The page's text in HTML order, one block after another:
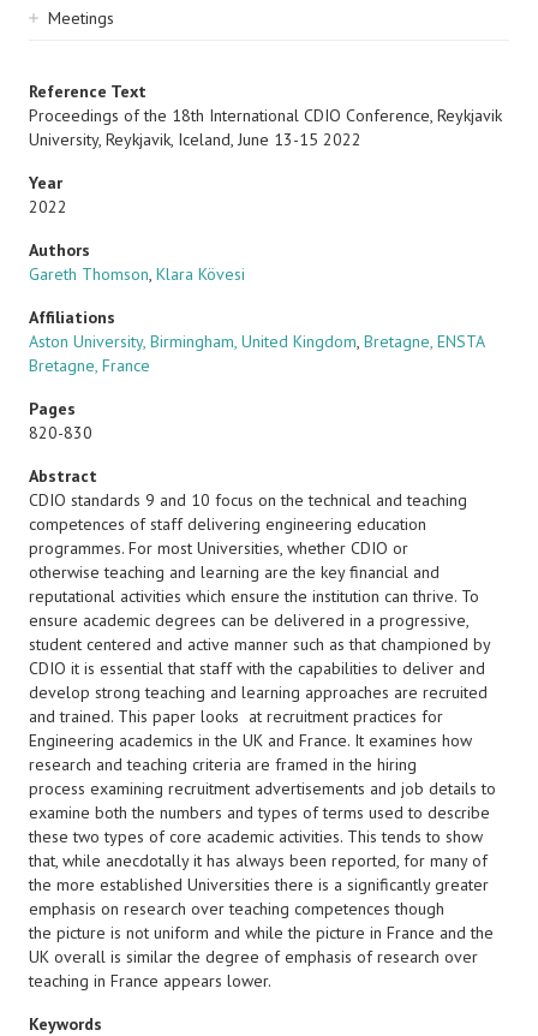
Meetings
Reference Text
Proceedings of the 18th International CDIO Conference, Reykjavik
University, Reykjavik, Iceland, June 13-15 2022
Year
2022
Authors
Gareth Thomson, Klara Kövesi
Affiliations
Aston University, Birmingham, United Kingdom, Bretagne, ENSTA
Bretagne, France
Pages
820-830
Abstract
CDIO standards 9 and 10 focus on the technical and teaching
competences of staff delivering engineering education
programmes. For most Universities, whether CDIO or
otherwise teaching and learning are the key financial and
reputational activities which ensure the institution can thrive. To
ensure academic degrees can be delivered in a progressive,
student centered and active manner such as that championed by
CDIO it is essential that staff with the capabilities to deliver and
develop strong teaching and learning approaches are recruited
and trained. This paper looks at recruitment practices for
Engineering academics in the UK and France. It examines how
research and teaching criteria are framed in the hiring
process examining recruitment advertisements and job details to
examine both the numbers and types of terms used to describe
these two types of core academic activities. This tends to show
that, while anecdotally it has always been reported, for many of
the more established Universities there is a significantly greater
emphasis on research over teaching competences though
the picture is not uniform and while the picture in France and the
UK overall is similar the degree of emphasis of research over
teaching in France appears lower.
Keywords